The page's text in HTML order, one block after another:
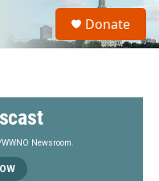
S
a
Donate
Newsroom.